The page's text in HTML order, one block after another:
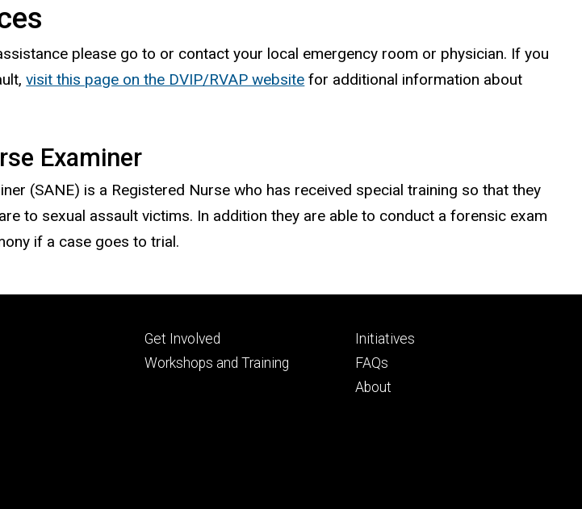
please go to or contact your local emergency room or physician. If you
visit this page on the DVIP/RVAP website for additional information about
Examiner
(SANE) is a Registered Nurse who has received special training so that they
to sexual assault victims. In addition they are able to conduct a forensic exam
if a case goes to trial.
Footer
secondary
Get Involved
Workshops and Training
Footer
tertiary
Initiatives
FAQs
About